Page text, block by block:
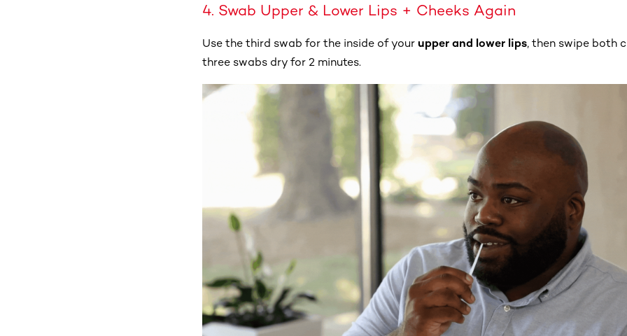
4. Swab Upper & Lower Lips + Cheeks Again
Use the third swab for the inside of your upper and lower lips, then swipe both
three swabs dry for 2 minutes.